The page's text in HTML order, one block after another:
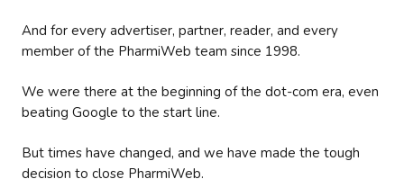
And for every advertiser, partner, reader, and every
member of the PharmiWeb team since 1998.
We were there at the beginning of the dot-com era, even
beating Google to the start line.
But times have changed, and we have made the tough
decision to close PharmiWeb.